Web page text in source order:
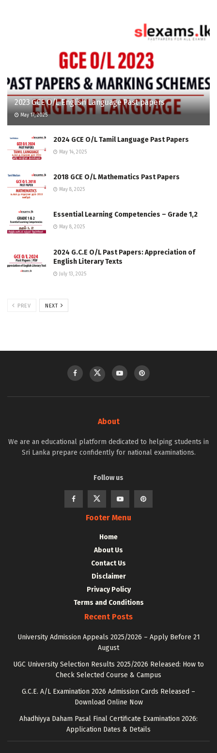
2023 GCE O/L English Language Past papers
May 17, 2025
2024 GCE O/L Tamil Language Past Papers
May 14, 2025
2018 GCE O/L Mathematics Past Papers
May 8, 2025
Essential Learning Competencies – Grade 1,2
May 8, 2025
2024 G.C.E O/L Past Papers: Appreciation of
English Literary Texts
July 13, 2025
PREV NEXT
About
We are an educational platform dedicated to helping students in
Sri Lanka prepare confidently for national examinations.
Follow us
Footer Menu
Home
About Us
Contact Us
Disclaimer
Privacy Policy
Terms and Conditions
Recent Posts
University Admission Appeals 2025/2026 – Apply Before 21
August
UGC University Selection Results 2025/2026 Released: How to
Check Selected Course & Campus
G.C.E. A/L Examination 2026 Admission Cards Released –
Download Online Now
Ahadhiyya Daham Pasal Final Certificate Examination 2026:
Application Dates & Details